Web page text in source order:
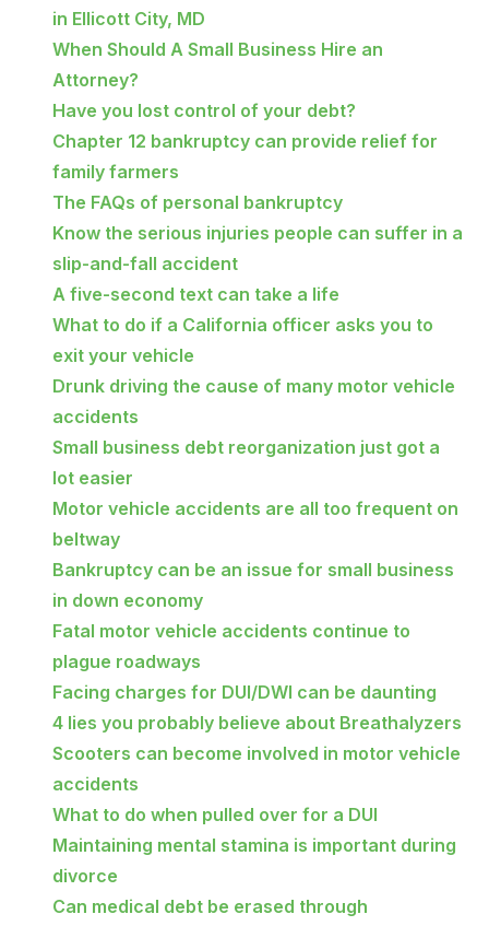
in Ellicott City, MD
When Should A Small Business Hire an
Attorney?
Have you lost control of your debt?
Chapter 12 bankruptcy can provide relief for
family farmers
The FAQs of personal bankruptcy
Know the serious injuries people can suffer in a
slip-and-fall accident
A five-second text can take a life
What to do if a California officer asks you to
exit your vehicle
Drunk driving the cause of many motor vehicle
accidents
Small business debt reorganization just got a
lot easier
Motor vehicle accidents are all too frequent on
beltway
Bankruptcy can be an issue for small business
in down economy
Fatal motor vehicle accidents continue to
plague roadways
Facing charges for DUI/DWI can be daunting
4 lies you probably believe about Breathalyzers
Scooters can become involved in motor vehicle
accidents
What to do when pulled over for a DUI
Maintaining mental stamina is important during
divorce
Can medical debt be erased through